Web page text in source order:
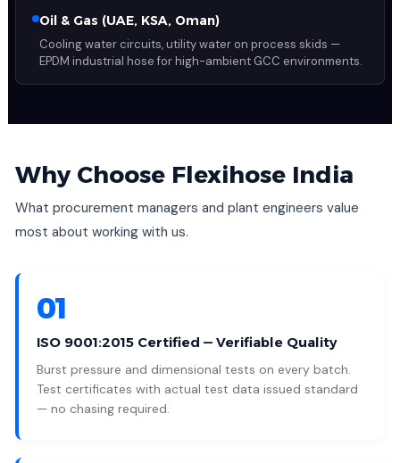
Oil & Gas (UAE, KSA, Oman)
Cooling water circuits, utility water on process skids —
EPDM industrial hose for high-ambient GCC environments.
Why Choose Flexihose India
What procurement managers and plant engineers value
most about working with us.
01
ISO 9001:2015 Certified — Verifiable Quality
Burst pressure and dimensional tests on every batch.
Test certificates with actual test data issued standard
— no chasing required.